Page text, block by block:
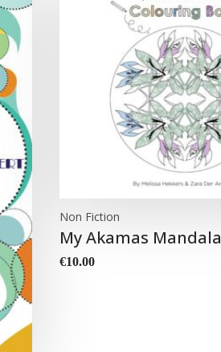
Non Fiction
My Akamas Mandala
€10.00